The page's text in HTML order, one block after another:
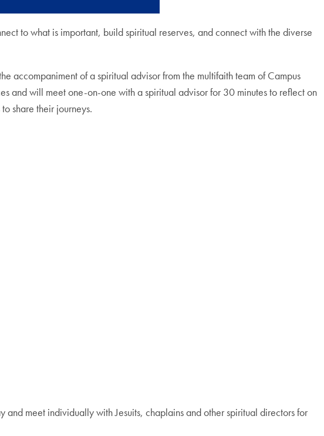
to what is important, build spiritual reserves, and connect with the diverse
accompaniment of a spiritual advisor from the multifaith team of Campus
and will meet one-on-one with a spiritual advisor for 30 minutes to reflect on
share their journeys.
meet individually with Jesuits, chaplains and other spiritual directors for